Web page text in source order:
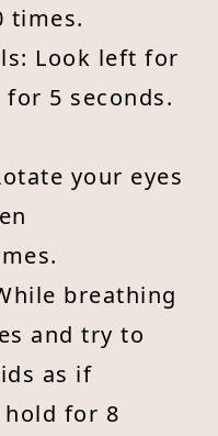
times.
Look left for
5 seconds.
your eyes
breathing
and try to
as if
for 8